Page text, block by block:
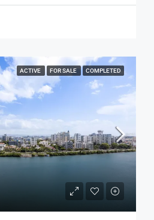
ACTIVE FOR SALE COMPLETED